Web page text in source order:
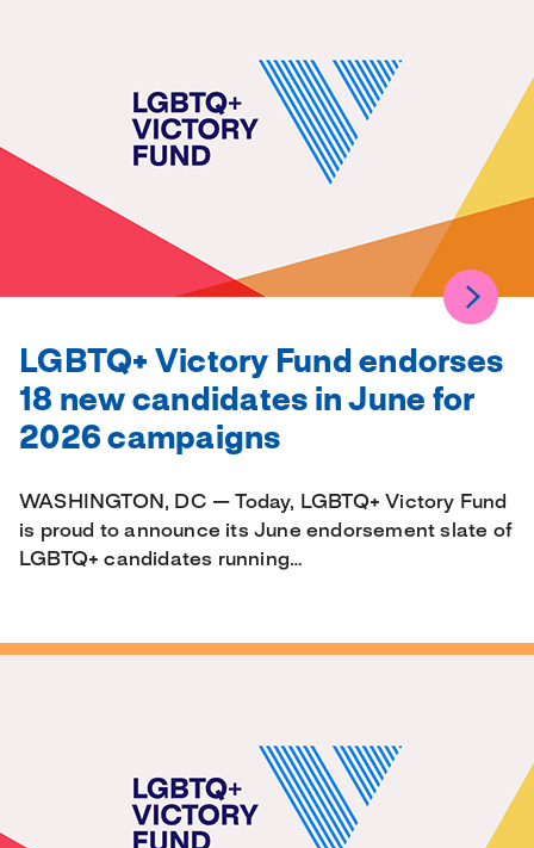
LGBTQ+ Victory Fund endorses
18 new candidates in June for
2026 campaigns
WASHINGTON, DC — Today, LGBTQ+ Victory Fund
is proud to announce its June endorsement slate of
LGBTQ+ candidates running…